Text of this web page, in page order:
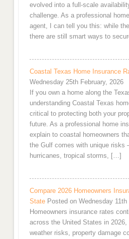
evolved into a full-scale
challenge. As a professional
agent, I can tell you this: while
there are still smart ways to
Coastal Texas Home Insurance
Wednesday 25th February, 2026
If you own a home along the
understanding Coastal Texas
critical to protecting both your
future. As a professional home
explain to coastal homeowners
the Gulf comes with unique
hurricanes, tropical storms, […]
Compare 2026 Homeowners
State Posted on Wednesday 11th
Homeowners insurance rates
across the United States in
weather risks, property damage